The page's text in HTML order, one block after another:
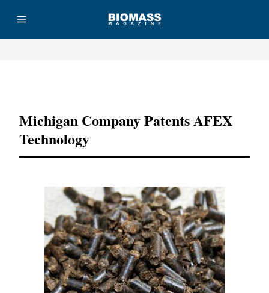
Michigan Company Patents AFEX
Technology